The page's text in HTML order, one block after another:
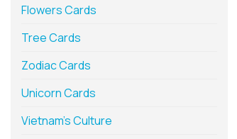
Flowers Cards
Tree Cards
Zodiac Cards
Unicorn Cards
Vietnam’s Culture